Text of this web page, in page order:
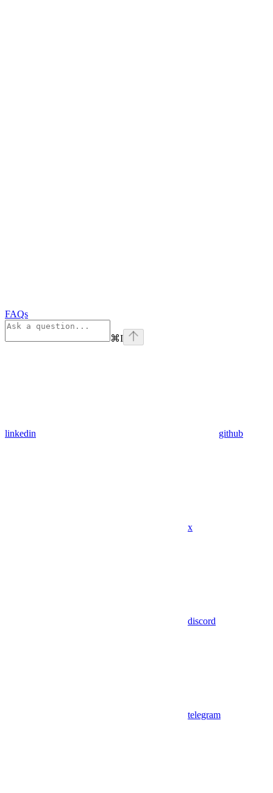
FAQs
⌘I
linkedin github
x
discord
telegram